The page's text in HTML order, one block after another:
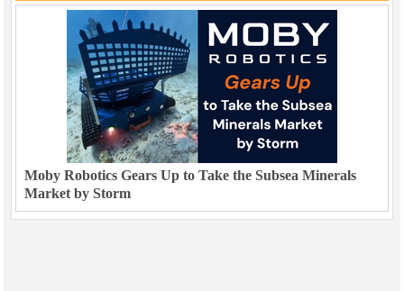
Moby Robotics Gears Up to Take the Subsea Minerals
Market by Storm